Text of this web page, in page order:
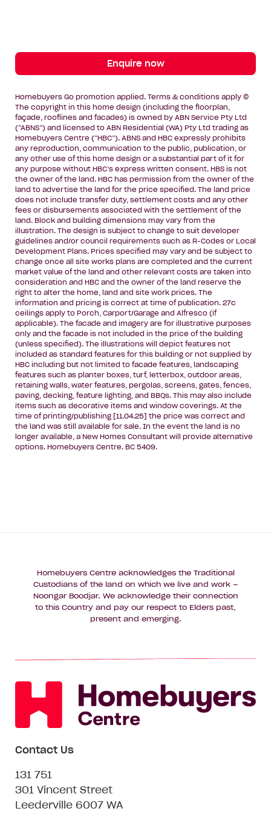
Enquire now
Homebuyers Go promotion applied. Terms & conditions apply ©
The copyright in this home design (including the floorplan,
façade, rooflines and facades) is owned by ABN Service Pty Ltd
(“ABNS”) and licensed to ABN Residential (WA) Pty Ltd trading as
Homebuyers Centre (“HBC”). ABNS and HBC expressly prohibits
any reproduction, communication to the public, publication, or
any other use of this home design or a substantial part of it for
any purpose without HBC’s express written consent. HBS is not
the owner of the land. HBC has permission from the owner of the
land to advertise the land for the price specified. The land price
does not include transfer duty, settlement costs and any other
fees or disbursements associated with the settlement of the
land. Block and building dimensions may vary from the
illustration. The design is subject to change to suit developer
guidelines and/or council requirements such as R-Codes or Local
Development Plans. Prices specified may vary and be subject to
change once all site works plans are completed and the current
market value of the land and other relevant costs are taken into
consideration and HBC and the owner of the land reserve the
right to alter the home, land and site work prices. The
information and pricing is correct at time of publication. 27c
ceilings apply to Porch, Carport/Garage and Alfresco (if
applicable). The facade and imagery are for illustrative purposes
only and the facade is not included in the price of the building
(unless specified). The illustrations will depict features not
included as standard features for this building or not supplied by
HBC including but not limited to facade features, landscaping
features such as planter boxes, turf, letterbox, outdoor areas,
retaining walls, water features, pergolas, screens, gates, fences,
paving, decking, feature lighting, and BBQs. This may also include
items such as decorative items and window coverings. At the
time of printing/publishing [11.04.25] the price was correct and
the land was still available for sale. In the event the land is no
longer available, a New Homes Consultant will provide alternative
options. Homebuyers Centre. BC 5409.
Homebuyers Centre acknowledges the Traditional
Custodians of the land on which we live and work –
Noongar Boodjar. We acknowledge their connection
to this Country and pay our respect to Elders past,
present and emerging.
Contact Us
131 751
301 Vincent Street
Leederville 6007 WA